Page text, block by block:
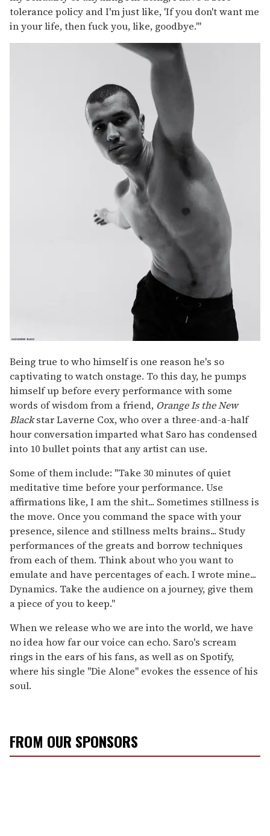
tolerance policy and I'm just like, 'If you don't want me
in your life, then fuck you, like, goodbye.'"
Being true to who himself is one reason he's so
captivating to watch onstage. To this day, he pumps
himself up before every performance with some
words of wisdom from a friend, Orange Is the New
Blackstar Laverne Cox, who over a three-and-a-half
hour conversation imparted what Saro has condensed
into 10 bullet points that any artist can use.
Some of them include: "Take 30 minutes of quiet
meditative time before your performance. Use
affirmations like, I am the shit... Sometimes stillness is
the move. Once you command the space with your
presence, silence and stillness melts brains... Study
performances of the greats and borrow techniques
from each of them. Think about who you want to
emulate and have percentages of each. I wrote mine...
Dynamics. Take the audience on a journey, give them
a piece of you to keep."
When we release who we are into the world, we have
no idea how far our voice can echo. Saro's scream
rings in the ears of his fans, as well as on Spotify,
where his single "Die Alone" evokes the essence of his
soul.
FROM OUR SPONSORS